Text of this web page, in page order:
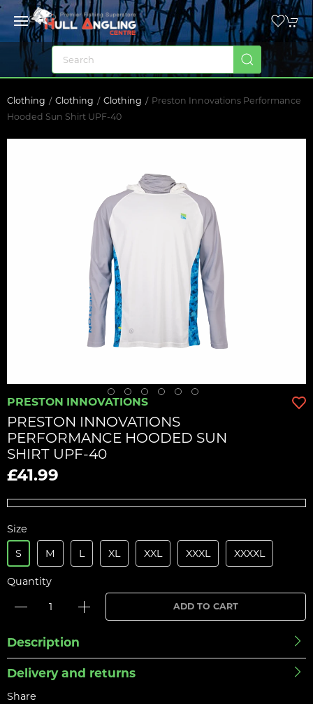
Clothing Clothing Clothing
Preston Innovations Performance
Hooded Sun Shirt UPF-40
PRESTON INNOVATIONS
PRESTON INNOVATIONS
PERFORMANCE HOODED SUN
SHIRT UPF-40
£41.99
Size
S
M L XL XXL XXXL XXXXL
Quantity
ADD TO CART
Description
Delivery and returns
Share